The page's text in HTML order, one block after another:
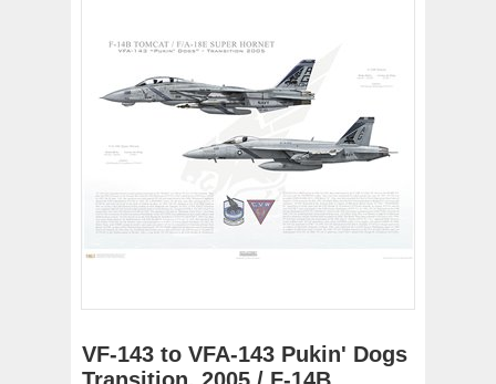
VF-143 to VFA-143 Pukin' Dogs